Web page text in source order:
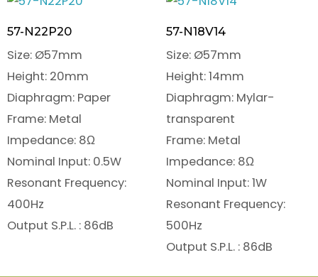
57-N22P20
Size: Ø57mm
Height: 20mm
Diaphragm: Paper
Frame: Metal
Impedance: 8Ω
Nominal Input: 0.5W
Resonant Frequency:
400Hz
Output S.P.L. : 86dB
57-N18V14
Size: Ø57mm
Height: 14mm
Diaphragm: Mylar-
transparent
Frame: Metal
Impedance: 8Ω
Nominal Input: 1W
Resonant Frequency:
500Hz
Output S.P.L. : 86dB